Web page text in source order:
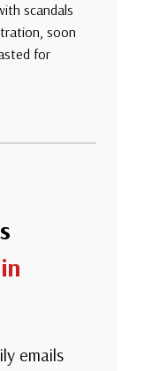
scandals
soon
for
emails